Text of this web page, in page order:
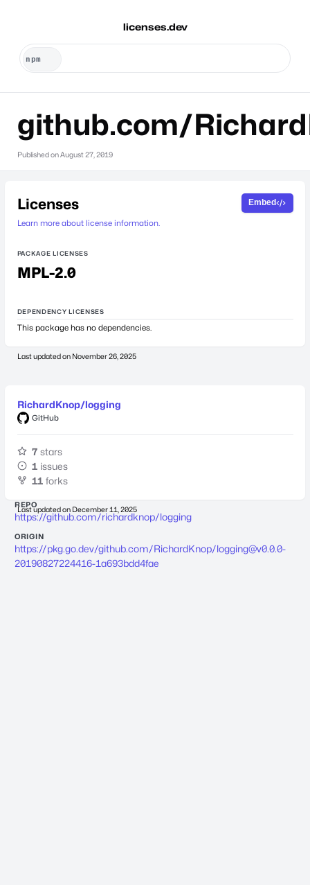
licenses.dev
github.com/
Published onAugust 27, 2019
Licenses
Learn more about license information.
Embed
PACKAGE LICENSES
MPL-2.0
DEPENDENCY LICENSES
This package has no dependencies.
Last updated on November 26, 2025
RichardKnop/logging
GitHub
7 stars
1 issues
11 forks
Last updated on December 11, 2025
REPO
https://github.com/richardknop/logging
ORIGIN
https://pkg.go.dev/github.com/RichardKnop/logging@v0.0.0-
20190827224416-1a693bdd4fae